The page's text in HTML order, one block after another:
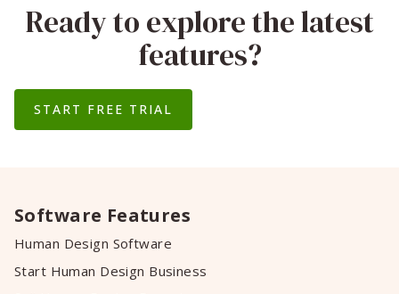
Ready to explore the latest
features?
START FREE TRIAL
Software Features
Human Design Software
Start Human Design Business